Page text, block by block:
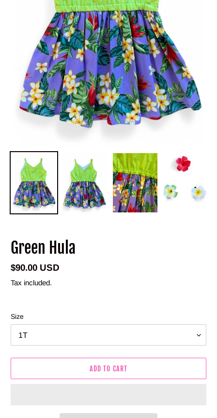
Green Hula
Regular
price
$90.00 USD
Tax included.
Size
ADD TO CART